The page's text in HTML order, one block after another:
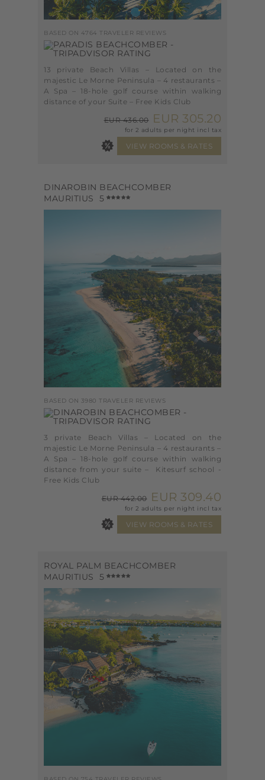
BASED ON 4764 TRAVELER REVIEWS
13 private Beach Villas – Located on the
majestic Le Morne Peninsula – 4 restaurants –
A Spa – 18-hole golf course within walking
distance of your Suite – Free Kids Club
EUR 436.00 EUR 305.20
for 2 adults per night incl tax
DINAROBIN BEACHCOMBER
MAURITIUS
5
BASED ON 3980 TRAVELER REVIEWS
3 private Beach Villas – Located on the
majestic Le Morne Peninsula – 4 restaurants –
A Spa – 18-hole golf course within walking
distance from your suite – Kitesurf school -
Free Kids Club
EUR 442.00 EUR 309.40
for 2 adults per night incl tax
ROYAL PALM BEACHCOMBER
MAURITIUS
5